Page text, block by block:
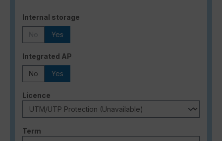
Select
Internal storage
Yes
Select
Integrated AP
No Yes
Select
Licence
Select
Term